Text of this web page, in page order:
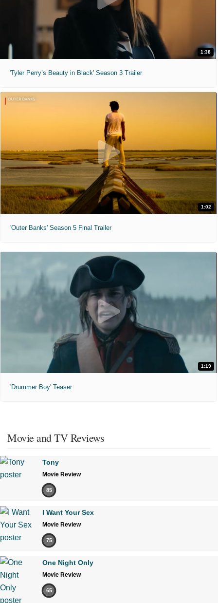
1:38
'Tyler Perry’s Beauty in Black' Season 3 Trailer
1:02
'Outer Banks' Season 5 Final Trailer
1:19
'Drummer Boy' Teaser
Movie and TV Reviews
Tony
Movie Review
85
I Want Your Sex
Movie Review
75
One Night Only
Movie Review
65